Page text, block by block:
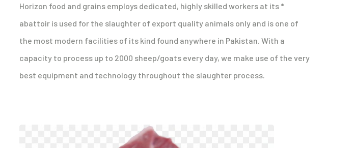
Horizon food and grains employs dedicated, highly skilled workers at its *
abattoir is used for the slaughter of export quality animals only and is one of
the most modern facilities of its kind found anywhere in Pakistan. With a
capacity to process up to 2000 sheep/goats every day, we make use of the very
best equipment and technology throughout the slaughter process.